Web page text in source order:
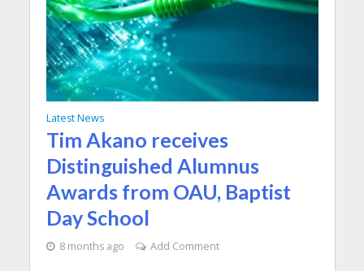
Latest News
Tim Akano receives
Distinguished Alumnus
Awards from OAU, Baptist
Day School
8 months ago Add Comment